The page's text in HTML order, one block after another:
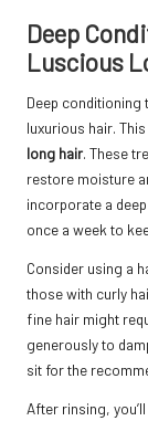
Deep
Luscious
Deep
luxurious hair.
long hair. These
restore moisture
incorporate a
once a week to
Consider using a
those with curly
fine hair might
generously to
sit for the
After rinsing,